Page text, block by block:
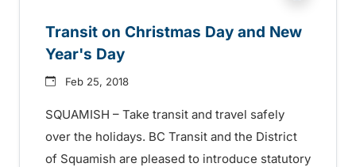
Transit on Christmas Day and New
Year's Day
Feb 25, 2018
SQUAMISH – Take transit and travel safely
over the holidays. BC Transit and the District
of Squamish are pleased to introduce statutory